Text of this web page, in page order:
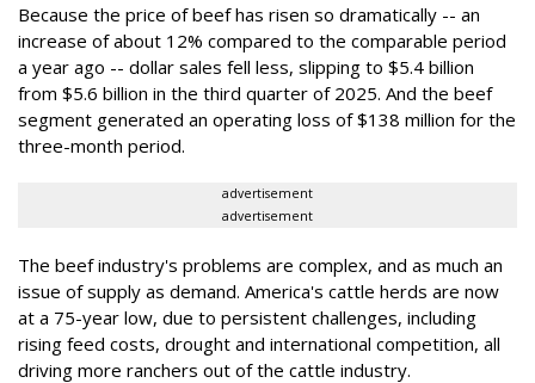
Because the price of beef has risen so dramatically -- an
increase of about 12% compared to the comparable period
a year ago -- dollar sales fell less, slipping to $5.4 billion
from $5.6 billion in the third quarter of 2025. And the beef
segment generated an operating loss of $138 million for the
three-month period.
advertisement
advertisement
The beef industry's problems are complex, and as much an
issue of supply as demand. America's cattle herds are now
at a 75-year low, due to persistent challenges, including
rising feed costs, drought and international competition, all
driving more ranchers out of the cattle industry.